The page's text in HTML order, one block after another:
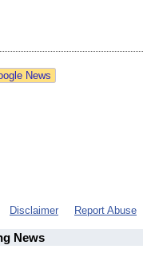
News
Disclaimer Report Abuse
News